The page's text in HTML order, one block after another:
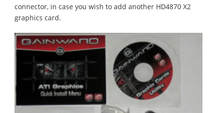
connector, in case you wish to add another HD4870 X2
graphics card.